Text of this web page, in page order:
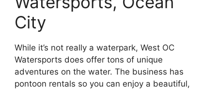
City
While it’s not really a waterpark, West OC
Watersports does offer tons of unique
adventures on the water. The business has
pontoon rentals so you can enjoy a beautiful,